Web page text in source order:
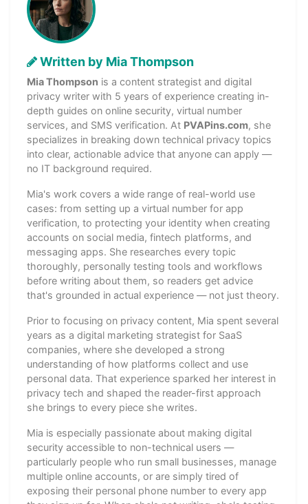
Written by Mia Thompson
Mia Thompson is a content strategist and digital
privacy writer with 5 years of experience creating in-
depth guides on online security, virtual number
services, and SMS verification. At PVAPins.com, she
specializes in breaking down technical privacy topics
into clear, actionable advice that anyone can apply —
no IT background required.
Mia's work covers a wide range of real-world use
cases: from setting up a virtual number for app
verification, to protecting your identity when creating
accounts on social media, fintech platforms, and
messaging apps. She researches every topic
thoroughly, personally testing tools and workflows
before writing about them, so readers get advice
that's grounded in actual experience — not just theory.
Prior to focusing on privacy content, Mia spent several
years as a digital marketing strategist for SaaS
companies, where she developed a strong
understanding of how platforms collect and use
personal data. That experience sparked her interest in
privacy tech and shaped the reader-first approach
she brings to every piece she writes.
Mia is especially passionate about making digital
security accessible to non-technical users —
particularly people who run small businesses, manage
multiple online accounts, or are simply tired of
exposing their personal phone number to every app